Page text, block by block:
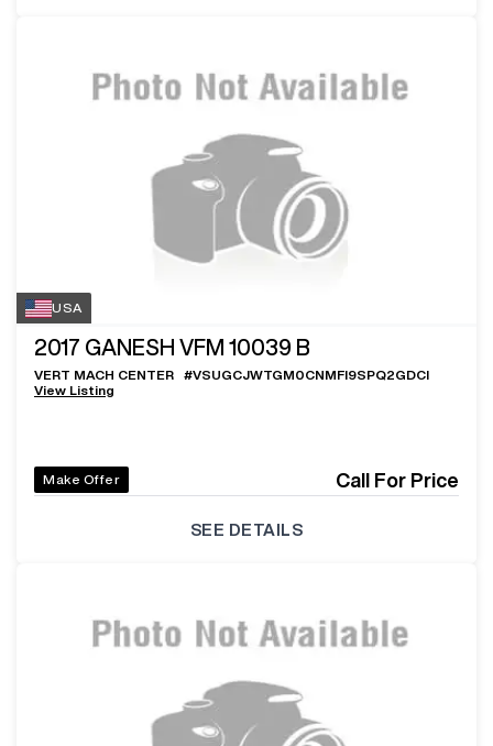
USA
2017 GANESH VFM 10039 B
VERT MACH CENTER #VSUGCJWTGM0CNMFI9SPQ2GDCI
View Listing
Make Offer Call For Price
SEE DETAILS